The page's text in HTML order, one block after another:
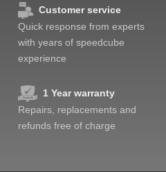
Customer service
Quick response from experts
with years of speedcube
experience
1 Year warranty
Repairs, replacements and
refunds free of charge